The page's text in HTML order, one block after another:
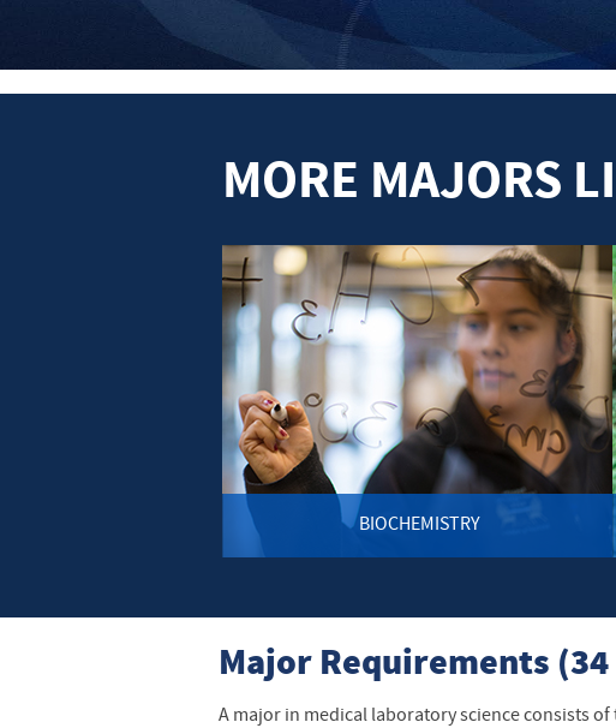
MORE MAJORS
BIOCHEMISTRY
Major Requirements
A major in medical laboratory science consists